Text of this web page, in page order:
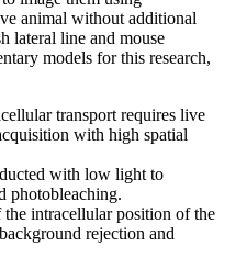
animal without additional
lateral line and mouse
models for this research,
transport requires live
with high spatial
with low light to
photobleaching.
intracellular position of the
rejection and